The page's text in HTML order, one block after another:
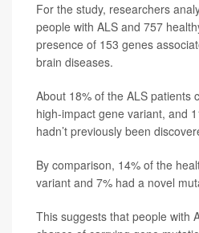
For the study, researchers
people with ALS and 757
presence of 153 genes
brain diseases.
About 18% of the ALS patients
high-impact gene variant, and
hadn’t previously been
By comparison, 14% of the
variant and 7% had a novel
This suggests that people with